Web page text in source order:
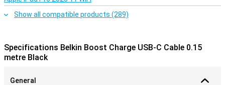
Show all compatible products (289)
Specifications Belkin Boost Charge USB-C Cable 0.15
metre Black
General